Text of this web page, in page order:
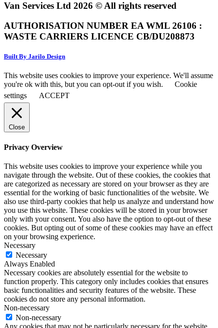
Van Services Ltd 2026 © All rights reserved
AUTHORISATION NUMBER EA WML 26106 :
WASTE CARRIERS LICENCE CB/DU208873
Built By Jarilo Design
This website uses cookies to improve your experience. We'll assume
you're ok with this, but you can opt-out if you wish.
Cookie
settings
ACCEPT
Close
Privacy Overview
This website uses cookies to improve your experience while you
navigate through the website. Out of these cookies, the cookies that
are categorized as necessary are stored on your browser as they are
essential for the working of basic functionalities of the website. We
also use third-party cookies that help us analyze and understand how
you use this website. These cookies will be stored in your browser
only with your consent. You also have the option to opt-out of these
cookies. But opting out of some of these cookies may have an effect
on your browsing experience.
Necessary
Necessary
Always Enabled
Necessary cookies are absolutely essential for the website to
function properly. This category only includes cookies that ensures
basic functionalities and security features of the website. These
cookies do not store any personal information.
Non-necessary
Non-necessary
Any cookies that may not be particularly necessary for the website